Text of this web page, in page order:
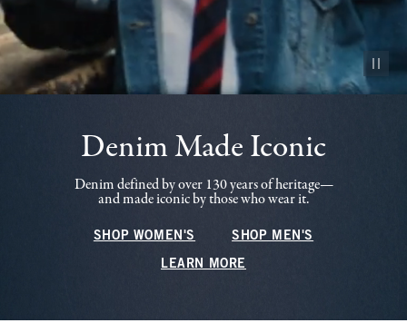
Pause
Denim Made Iconic
Denim defined by over 130 years of heritage—
and made iconic by those who wear it.
SHOP WOMEN'S SHOP MEN'S
LEARN MORE